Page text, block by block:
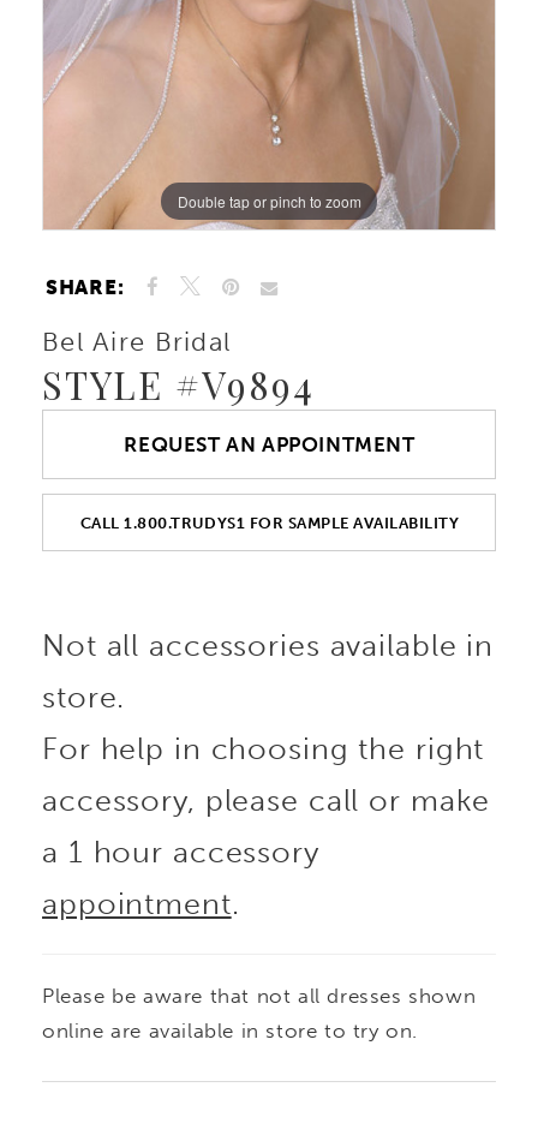
Double tap or pinch to zoom
Double tap or pinch to zoom
SHARE:
Bel Aire Bridal
STYLE #V9894
REQUEST AN APPOINTMENT
CALL 1.800.TRUDYS1 FOR SAMPLE AVAILABILITY
Not all accessories available in
store.
For help in choosing the right
accessory, please call or make
a 1 hour accessory
appointment.
Please be aware that not all dresses shown
online are available in store to try on.